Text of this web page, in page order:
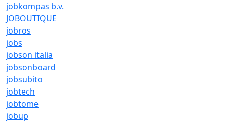
jobkompas b.v.
JOBOUTIQUE
jobros
jobs
jobson italia
jobsonboard
jobsubito
jobtech
jobtome
jobup